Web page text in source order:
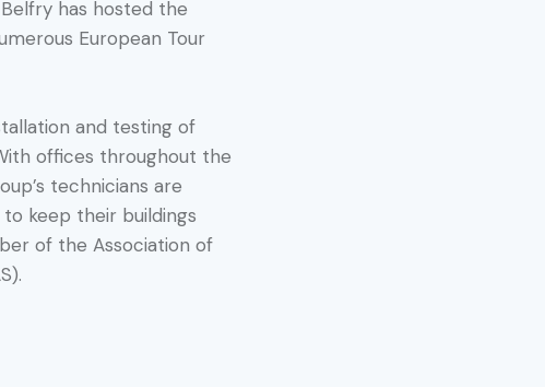
has hosted the
European Tour
and testing of
offices throughout the
technicians are
keep their buildings
of the Association of